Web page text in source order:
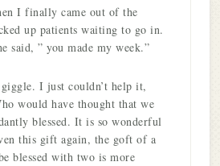
I finally came out of the
up patients waiting to go in.
said, ” you made my week.”
I just couldn’t help it,
would have thought that we
blessed. It is so wonderful
this gift again, the goft of a
blessed with two is more